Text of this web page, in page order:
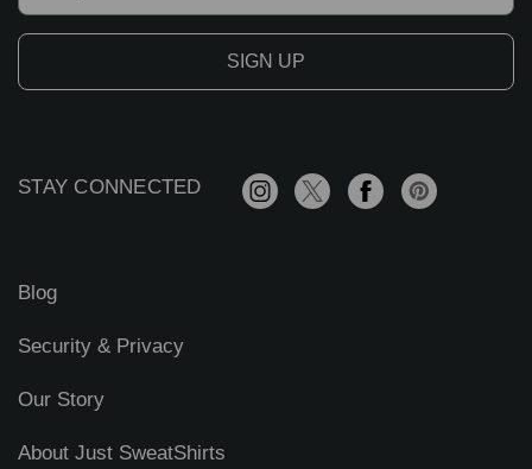
a
i
A
e
STAY CONNECTED
Blog
Security & Privacy
Our Story
About Just SweatShirts